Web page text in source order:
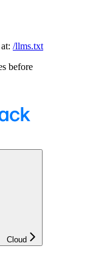
/llms.txt
before
Cloud